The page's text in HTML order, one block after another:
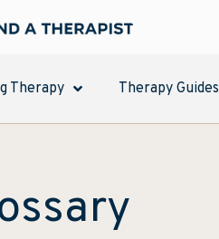
Therapy Therapy Guides